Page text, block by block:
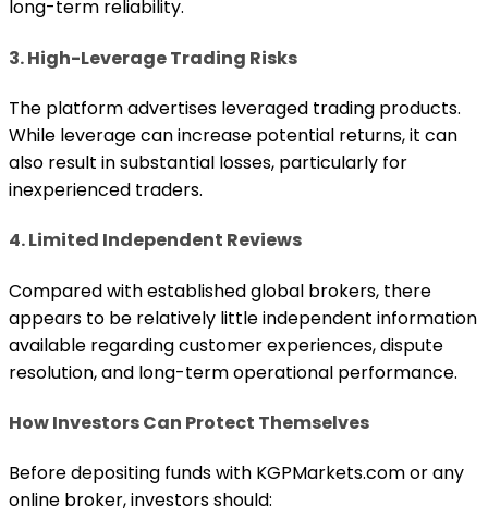
long-term reliability.
3. High-Leverage Trading Risks
The platform advertises leveraged trading products.
While leverage can increase potential returns, it can
also result in substantial losses, particularly for
inexperienced traders.
4. Limited Independent Reviews
Compared with established global brokers, there
appears to be relatively little independent information
available regarding customer experiences, dispute
resolution, and long-term operational performance.
How Investors Can Protect Themselves
Before depositing funds with KGPMarkets.com or any
online broker, investors should: